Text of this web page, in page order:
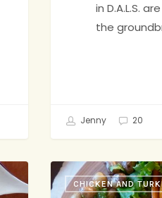
in D.A.L.S.
the
Jenny 20
Something
For
CHICKEN AND